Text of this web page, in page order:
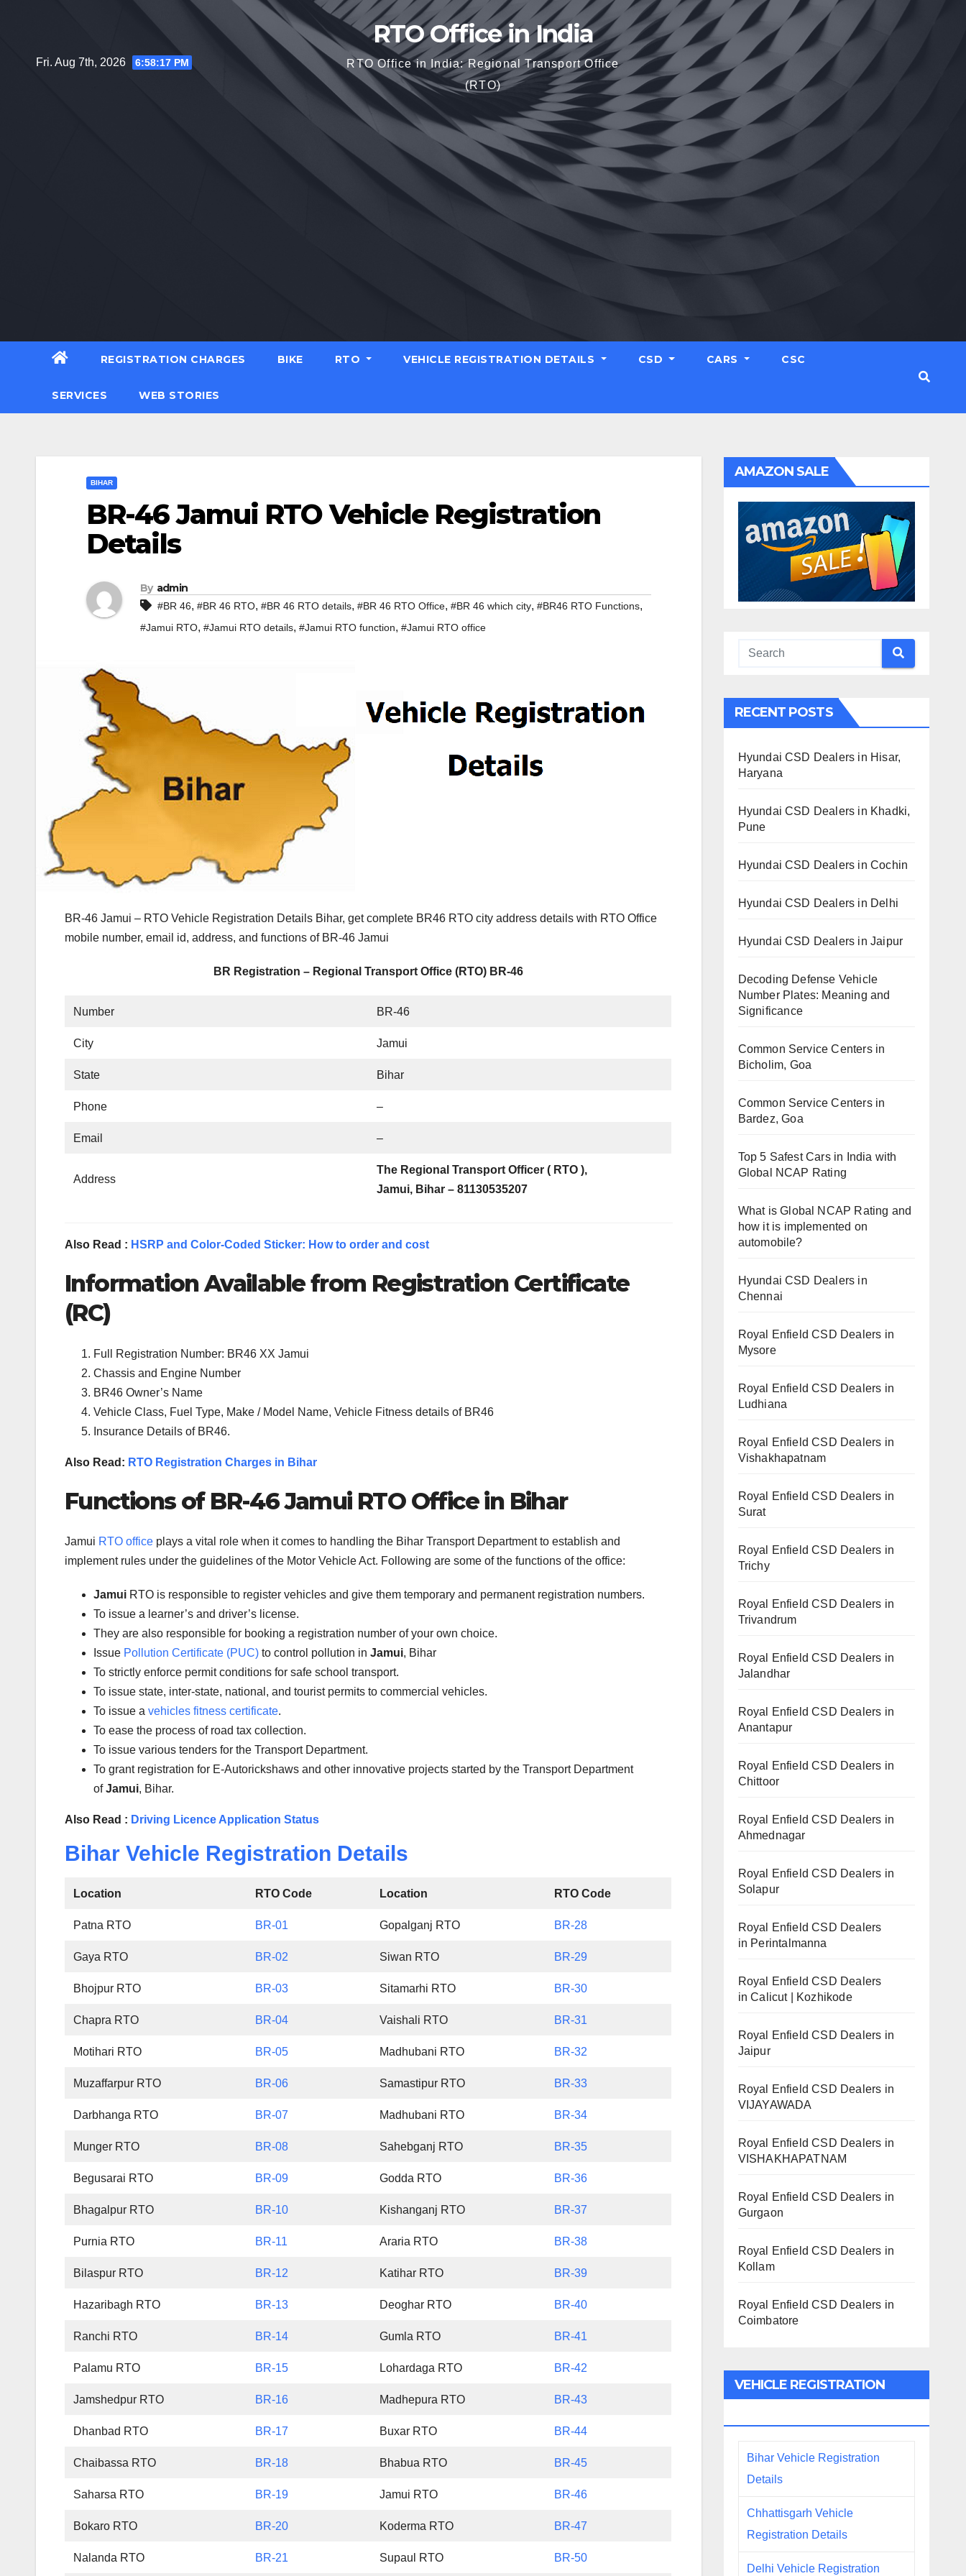
Fri. Aug 7th, 2026 6:58:18 PM
RTO Office in India
RTO Office in India: Regional Transport Office
(RTO)
REGISTRATION CHARGES BIKE RTO VEHICLE REGISTRATION DETAILS CSD CARS CSC
SERVICES WEB STORIES
BIHAR
BR-46 Jamui RTO Vehicle Registration
Details
By admin
#BR 46, #BR 46 RTO, #BR 46 RTO details, #BR 46 RTO Office, #BR 46 which city, #BR46 RTO Functions,
#Jamui RTO, #Jamui RTO details, #Jamui RTO function, #Jamui RTO office
BR-46 Jamui – RTO Vehicle Registration Details Bihar, get complete BR46 RTO city address details with RTO Office
mobile number, email id, address, and functions of BR-46 Jamui
BR Registration – Regional Transport Office (RTO) BR-46
Number BR-46
City Jamui
State Bihar
Phone –
Email –
Address
The Regional Transport Officer ( RTO ),
Jamui, Bihar – 81130535207
Also Read : HSRP and Color-Coded Sticker: How to order and cost
Information Available from Registration Certificate
(RC)
Full Registration Number: BR46 XX Jamui
Chassis and Engine Number
BR46 Owner’s Name
Vehicle Class, Fuel Type, Make / Model Name, Vehicle Fitness details of BR46
Insurance Details of BR46.
Also Read: RTO Registration Charges in Bihar
Functions of BR-46 Jamui RTO Office in Bihar
Jamui RTO office plays a vital role when it comes to handling the Bihar Transport Department to establish and
implement rules under the guidelines of the Motor Vehicle Act. Following are some of the functions of the office:
Jamui RTO is responsible to register vehicles and give them temporary and permanent registration numbers.
To issue a learner’s and driver’s license.
They are also responsible for booking a registration number of your own choice.
Issue Pollution Certificate (PUC) to control pollution in Jamui, Bihar
To strictly enforce permit conditions for safe school transport.
To issue state, inter-state, national, and tourist permits to commercial vehicles.
To issue a vehicles fitness certificate.
To ease the process of road tax collection.
To issue various tenders for the Transport Department.
To grant registration for E-Autorickshaws and other innovative projects started by the Transport Department
ofJamui, Bihar.
Also Read : Driving Licence Application Status
Bihar Vehicle Registration Details
Location RTO Code Location RTO Code
Patna RTO BR-01 Gopalganj RTO BR-28
Gaya RTO BR-02 Siwan RTO BR-29
Bhojpur RTO BR-03 Sitamarhi RTO BR-30
Chapra RTO BR-04 Vaishali RTO BR-31
Motihari RTO BR-05 Madhubani RTO BR-32
Muzaffarpur RTO BR-06 Samastipur RTO BR-33
Darbhanga RTO BR-07 Madhubani RTO BR-34
Munger RTO BR-08 Sahebganj RTO BR-35
Begusarai RTO BR-09 Godda RTO BR-36
Bhagalpur RTO BR-10 Kishanganj RTO BR-37
Purnia RTO BR-11 Araria RTO BR-38
Bilaspur RTO BR-12 Katihar RTO BR-39
Hazaribagh RTO BR-13 Deoghar RTO BR-40
Ranchi RTO BR-14 Gumla RTO BR-41
Palamu RTO BR-15 Lohardaga RTO BR-42
Jamshedpur RTO BR-16 Madhepura RTO BR-43
Dhanbad RTO BR-17 Buxar RTO BR-44
Chaibassa RTO BR-18 Bhabua RTO BR-45
Saharsa RTO BR-19 Jamui RTO BR-46
Bokaro RTO BR-20 Koderma RTO BR-47
Nalanda RTO BR-21 Supaul RTO BR-50
AMAZON SALE
RECENT POSTS
Hyundai CSD Dealers in Hisar,
Haryana
Hyundai CSD Dealers in Khadki,
Pune
Hyundai CSD Dealers in Cochin
Hyundai CSD Dealers in Delhi
Hyundai CSD Dealers in Jaipur
Decoding Defense Vehicle
Number Plates: Meaning and
Significance
Common Service Centers in
Bicholim, Goa
Common Service Centers in
Bardez, Goa
Top 5 Safest Cars in India with
Global NCAP Rating
What is Global NCAP Rating and
how it is implemented on
automobile?
Hyundai CSD Dealers in
Chennai
Royal Enfield CSD Dealers in
Mysore
Royal Enfield CSD Dealers in
Ludhiana
Royal Enfield CSD Dealers in
Vishakhapatnam
Royal Enfield CSD Dealers in
Surat
Royal Enfield CSD Dealers in
Trichy
Royal Enfield CSD Dealers in
Trivandrum
Royal Enfield CSD Dealers in
Jalandhar
Royal Enfield CSD Dealers in
Anantapur
Royal Enfield CSD Dealers in
Chittoor
Royal Enfield CSD Dealers in
Ahmednagar
Royal Enfield CSD Dealers in
Solapur
Royal Enfield CSD Dealers
in Perintalmanna
Royal Enfield CSD Dealers
in Calicut | Kozhikode
Royal Enfield CSD Dealers in
Jaipur
Royal Enfield CSD Dealers in
VIJAYAWADA
Royal Enfield CSD Dealers in
VISHAKHAPATNAM
Royal Enfield CSD Dealers in
Gurgaon
Royal Enfield CSD Dealers in
Kollam
Royal Enfield CSD Dealers in
Coimbatore
VEHICLE REGISTRATION
Bihar Vehicle Registration
Details
Chhattisgarh Vehicle
Registration Details
Delhi Vehicle Registration